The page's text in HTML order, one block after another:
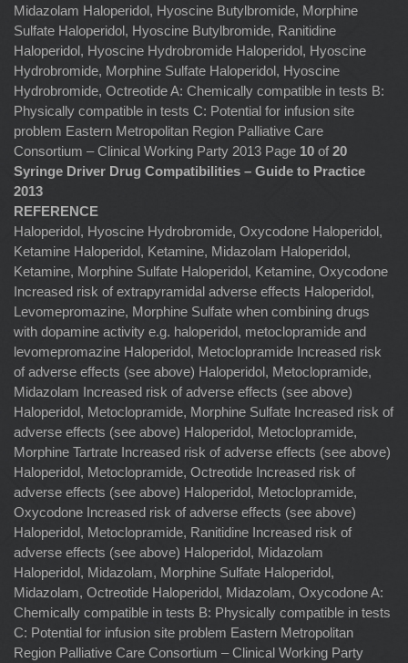
Midazolam Haloperidol, Hyoscine Butylbromide, Morphine
Sulfate Haloperidol, Hyoscine Butylbromide, Ranitidine
Haloperidol, Hyoscine Hydrobromide Haloperidol, Hyoscine
Hydrobromide, Morphine Sulfate Haloperidol, Hyoscine
Hydrobromide, Octreotide A: Chemically compatible in tests B:
Physically compatible in tests C: Potential for infusion site
problem Eastern Metropolitan Region Palliative Care
Consortium – Clinical Working Party 2013 Page 10 of20
Syringe Driver Drug Compatibilities – Guide to Practice
2013
REFERENCE
Haloperidol, Hyoscine Hydrobromide, Oxycodone Haloperidol,
Ketamine Haloperidol, Ketamine, Midazolam Haloperidol,
Ketamine, Morphine Sulfate Haloperidol, Ketamine, Oxycodone
Increased risk of extrapyramidal adverse effects Haloperidol,
Levomepromazine, Morphine Sulfate when combining drugs
with dopamine activity e.g. haloperidol, metoclopramide and
levomepromazine Haloperidol, Metoclopramide Increased risk
of adverse effects (see above) Haloperidol, Metoclopramide,
Midazolam Increased risk of adverse effects (see above)
Haloperidol, Metoclopramide, Morphine Sulfate Increased risk of
adverse effects (see above) Haloperidol, Metoclopramide,
Morphine Tartrate Increased risk of adverse effects (see above)
Haloperidol, Metoclopramide, Octreotide Increased risk of
adverse effects (see above) Haloperidol, Metoclopramide,
Oxycodone Increased risk of adverse effects (see above)
Haloperidol, Metoclopramide, Ranitidine Increased risk of
adverse effects (see above) Haloperidol, Midazolam
Haloperidol, Midazolam, Morphine Sulfate Haloperidol,
Midazolam, Octreotide Haloperidol, Midazolam, Oxycodone A:
Chemically compatible in tests B: Physically compatible in tests
C: Potential for infusion site problem Eastern Metropolitan
Region Palliative Care Consortium – Clinical Working Party